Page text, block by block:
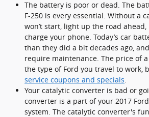
The battery is poor or dead. The
F-250 is every essential. Without a
won’t start, light up the road
charge your phone. Today’s car
than they did a bit decades ago,
require maintenance. The price of
the type of Ford you travel to work,
service coupons and specials.
Your catalytic converter is bad or
converter is a part of your 2017 Ford
system. The catalytic converter's